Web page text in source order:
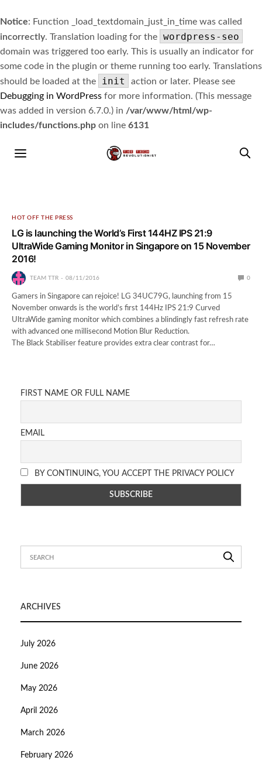
Notice: Function _load_textdomain_just_in_time was called
incorrectly. Translation loading for the wordpress-seo
domain was triggered too early. This is usually an indicator for
some code in the plugin or theme running too early. Translations
should be loaded at the
init
action or later. Please see
Debugging in WordPress for more information. (This message
was added in version 6.7.0.) in /var/www/html/wp-
includes/functions.php on line 6131
HOT OFF THE PRESS
LG is launching the World’s First 144HZ IPS 21:9
UltraWide Gaming Monitor in Singapore on 15 November
2016!
TEAM TTR 08/11/2016 0
Gamers in Singapore can rejoice! LG 34UC79G, launching from 15
November onwards is the world’s first 144Hz IPS 21:9 Curved
UltraWide gaming monitor which combines a blindingly fast refresh rate
with advanced one millisecond Motion Blur Reduction.
The Black Stabiliser feature provides extra clear contrast for…
FIRST NAME OR FULL NAME
EMAIL
BY CONTINUING, YOU ACCEPT THE PRIVACY POLICY
ARCHIVES
July 2026
June 2026
May 2026
April 2026
March 2026
February 2026